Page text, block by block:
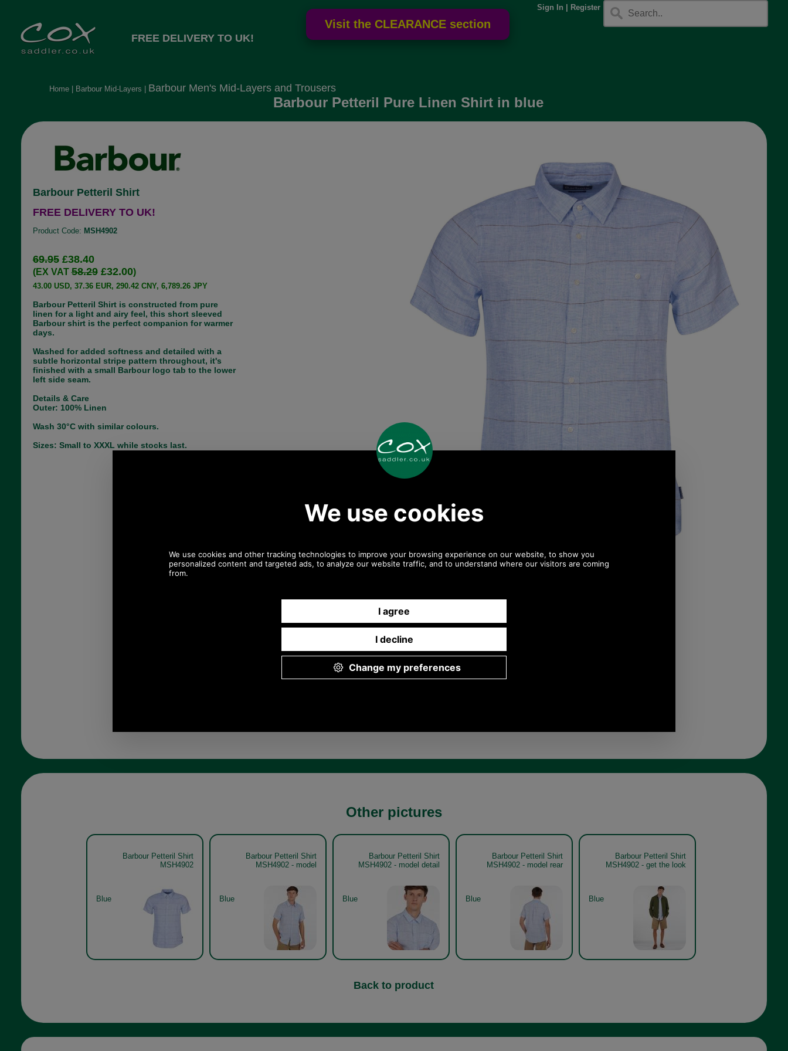
Sign In Register
FREE DELIVERY TO UK!
Home| Barbour Mid-Layers Barbour Men's Mid-Layers and Trousers
Barbour Petteril Pure Linen Shirt in blue
Barbour Petteril Shirt
FREE DELIVERY TO UK!
Product Code: MSH4902
69.95£38.40
(EX VAT58.29£32.00)
43.00 USD, 37.36 EUR, 290.42 CNY, 6,789.26 JPY
Barbour Petteril Shirt is constructed from pure
linen for a light and airy feel, this short sleeved
Barbour shirt is the perfect companion for warmer
days.
Washed for added softness and detailed with a
subtle horizontal stripe pattern throughout, it's
finished with a small Barbour logo tab to the lower
left side seam.
Details & Care
Outer: 100% Linen
Wash 30°C with similar colours.
Sizes: Small to XXXL while stocks last.
Other pictures
Barbour Petteril Shirt
MSH4902
Blue
Barbour Petteril Shirt
MSH4902 - model
Blue
Barbour Petteril Shirt
MSH4902 - model detail
Blue
Barbour Petteril Shirt
MSH4902 - model rear
Blue
Barbour Petteril Shirt
MSH4902 - get the look
Blue
Back to product